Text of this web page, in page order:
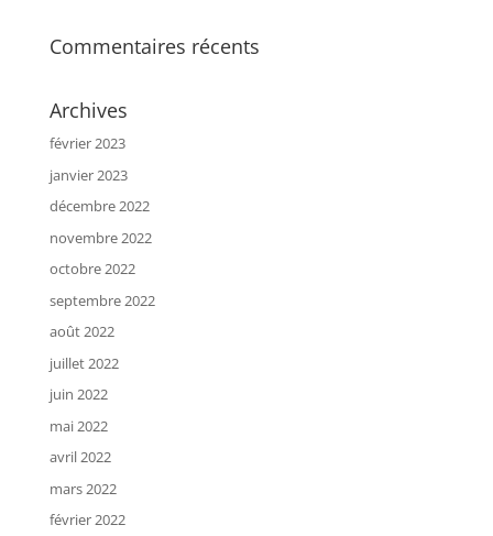
Commentaires récents
Archives
février 2023
janvier 2023
décembre 2022
novembre 2022
octobre 2022
septembre 2022
août 2022
juillet 2022
juin 2022
mai 2022
avril 2022
mars 2022
février 2022